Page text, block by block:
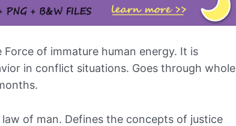
Force of immature human energy. It is
in conflict situations. Goes through whole
of man. Defines the concepts of justice